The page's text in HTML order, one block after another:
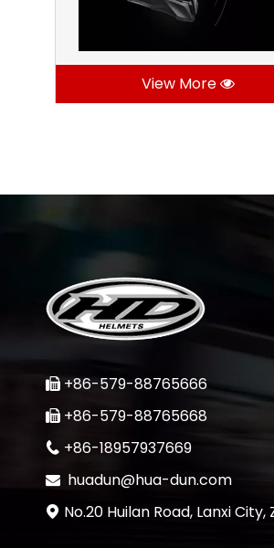
View More
 +86-579-88765666
 +86-579-88765668
 +86-18957937669
 huadun@hua-dun.com
 No.20 Huilan Road, Lanxi